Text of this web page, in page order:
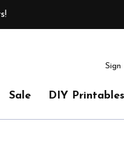
Sign
Sale DIY Printables